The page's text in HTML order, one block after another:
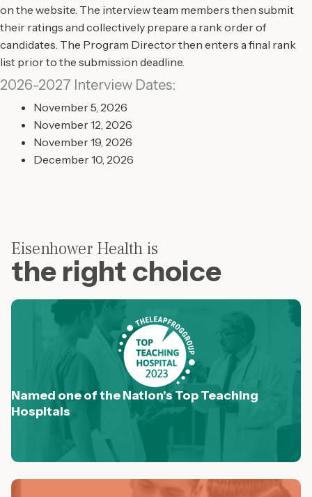
on the website. The interview team members then submit
their ratings and collectively prepare a rank order of
candidates. The Program Director then enters a final rank
list prior to the submission deadline.
2026-2027 Interview Dates:
November 5, 2026
November 12, 2026
November 19, 2026
December 10, 2026
Eisenhower Health is
the right choice
Named one of the Nation's Top Teaching
Hospitals